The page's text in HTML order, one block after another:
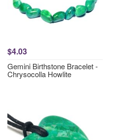
$4.03
Gemini Birthstone Bracelet -
Chrysocolla Howlite